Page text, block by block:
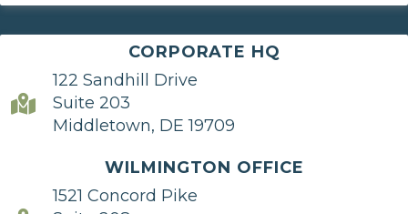
CORPORATE HQ
122 Sandhill Drive
Suite 203
Middletown, DE 19709
WILMINGTON OFFICE
1521 Concord Pike